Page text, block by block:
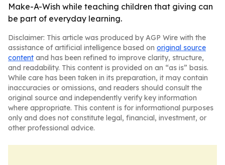
Make-A-Wish while teaching children that giving can
be part of everyday learning.
Disclaimer: This article was produced by AGP Wire with the
assistance of artificial intelligence based on original source
content and has been refined to improve clarity, structure,
and readability. This content is provided on an “as is” basis.
While care has been taken in its preparation, it may contain
inaccuracies or omissions, and readers should consult the
original source and independently verify key information
where appropriate. This content is for informational purposes
only and does not constitute legal, financial, investment, or
other professional advice.